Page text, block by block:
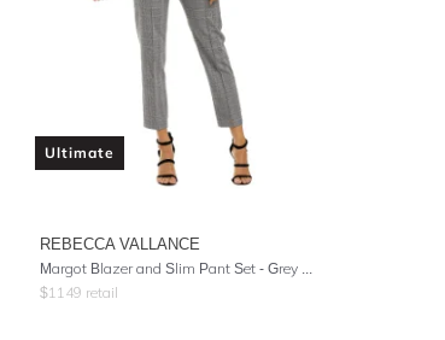
Ultimate
REBECCA VALLANCE
Margot Blazer and Slim Pant Set - Grey Check
$1149 retail